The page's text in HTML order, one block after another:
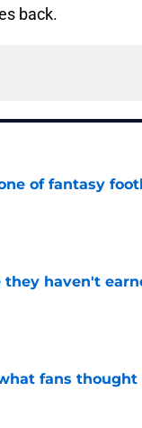
back.
of fantasy
they haven't
fans